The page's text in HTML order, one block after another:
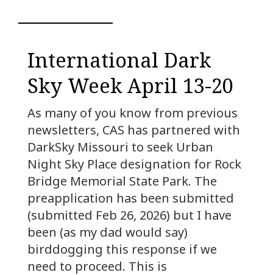
International Dark
Sky Week April 13-20
As many of you know from previous
newsletters, CAS has partnered with
DarkSky Missouri to seek Urban
Night Sky Place designation for Rock
Bridge Memorial State Park. The
preapplication has been submitted
(submitted Feb 26, 2026) but I have
been (as my dad would say)
birddogging this response if we
need to proceed. This is